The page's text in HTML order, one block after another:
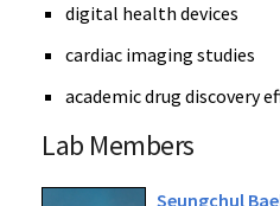
digital health devices
cardiac imaging studies
academic drug discovery
Lab Members
Seungchul